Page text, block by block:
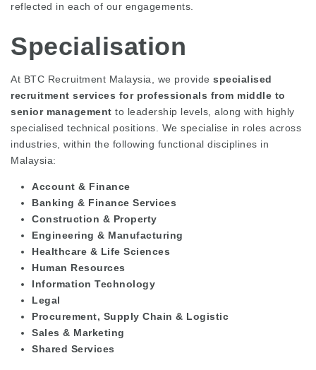
reflected in each of our engagements.
Specialisation
At BTC Recruitment Malaysia, we provide specialised
recruitment services for professionals from middle to
senior management to leadership levels, along with highly
specialised technical positions. We specialise in roles across
industries, within the following functional disciplines in
Malaysia:
Account & Finance
Banking & Finance Services
Construction & Property
Engineering & Manufacturing
Healthcare & Life Sciences
Human Resources
Information Technology
Legal
Procurement, Supply Chain & Logistic
Sales & Marketing
Shared Services